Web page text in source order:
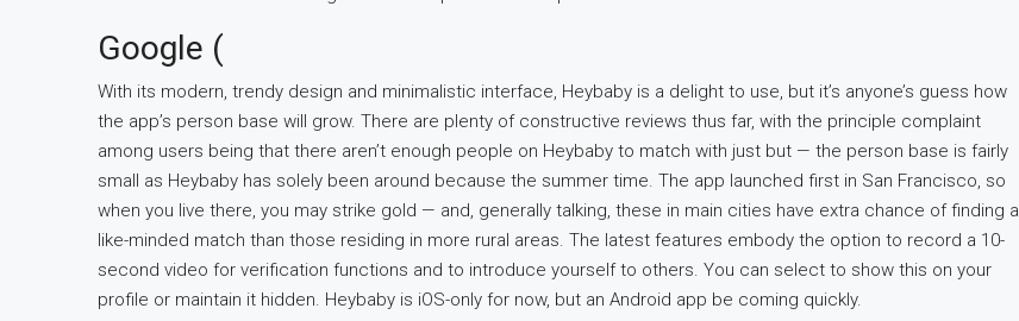
Google (
With its modern, trendy design and minimalistic interface, Heybaby is a delight to use, but it’s anyone’s guess how
the app’s person base will grow. There are plenty of constructive reviews thus far, with the principle complaint
among users being that there aren’t enough people on Heybaby to match with just but — the person base is fairly
small as Heybaby has solely been around because the summer time. The app launched first in San Francisco, so
when you live there, you may strike gold — and, generally talking, these in main cities have extra chance of finding a
like-minded match than those residing in more rural areas. The latest features embody the option to record a 10-
second video for verification functions and to introduce yourself to others. You can select to show this on your
profile or maintain it hidden. Heybaby is iOS-only for now, but an Android app be coming quickly.